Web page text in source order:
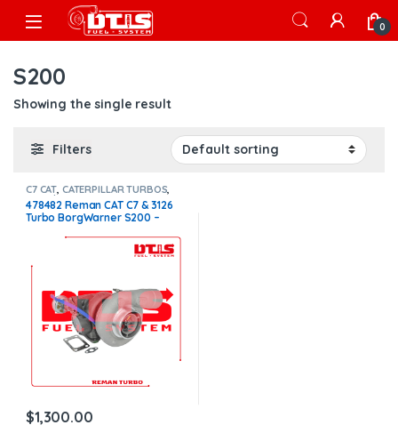
Skip to navigation
Skip to content
Open 0
S200
Showing the single result
Filters
C7 CAT CATERPILLAR TURBOS
Core $250
478482 Reman CAT C7 & 3126
Turbo BorgWarner S200 –
$1,300.00